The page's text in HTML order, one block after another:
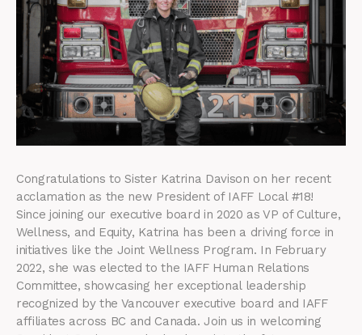
Congratulations to Sister Katrina Davison on her recent
acclamation as the new President of IAFF Local #18!
Since joining our executive board in 2020 as VP of Culture,
Wellness, and Equity, Katrina has been a driving force in
initiatives like the Joint Wellness Program. In February
2022, she was elected to the IAFF Human Relations
Committee, showcasing her exceptional leadership
recognized by the Vancouver executive board and IAFF
affiliates across BC and Canada. Join us in welcoming